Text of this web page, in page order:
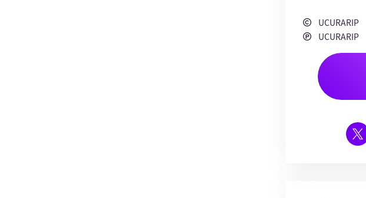
UCURARIP
UCURARIP